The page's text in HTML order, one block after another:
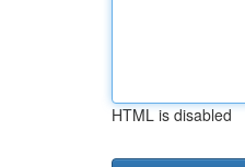
HTML is disabled